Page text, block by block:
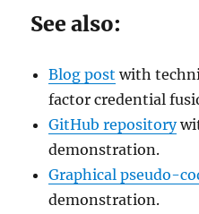
See also:
Blog post with
factor credential
GitHub repository
demonstration.
Graphical pseudo-
demonstration.